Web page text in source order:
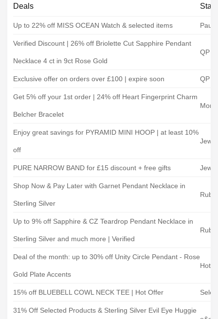
Deals
Up to 22% off MISS OCEAN Watch & selected items Paul
Verified Discount | 26% off Briolette Cut Sapphire Pendant
Necklace 4 ct in 9ct Rose Gold
QP
Exclusive offer on orders over £100 | expire soon QP
Get 5% off your 1st order | 24% off Heart Fingerprint Charm
Belcher Bracelet
Enjoy great savings for PYRAMID MINI HOOP | at least 10%
off
PURE NARROW BAND for £15 discount + free gifts
Shop Now & Pay Later with Garnet Pendant Necklace in
Sterling Silver
Ruby
Up to 9% off Sapphire & CZ Teardrop Pendant Necklace in
Sterling Silver and much more | Verified
Ruby
Deal of the month: up to 30% off Unity Circle Pendant - Rose
Gold Plate Accents
Hot
15% off BLUEBELL COWL NECK TEE | Hot Offer
31% Off Selected Products & Sterling Silver Evil Eye Huggie